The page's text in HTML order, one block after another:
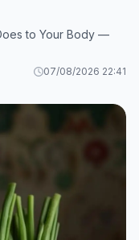
to Your Body —
07/08/2026 22:41